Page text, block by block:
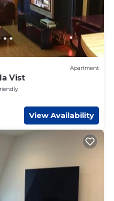
Apartment
Vist
View Availability